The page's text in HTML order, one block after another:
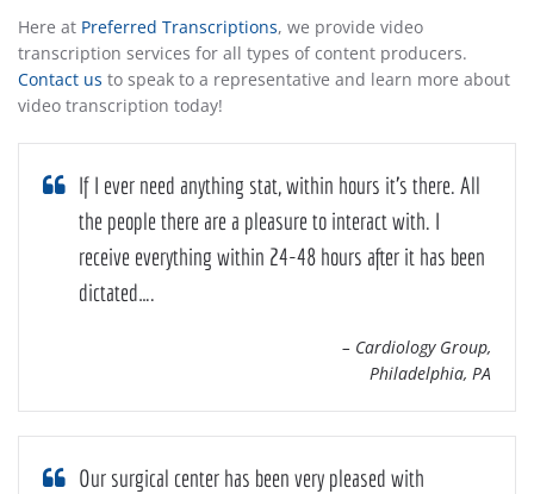
Here at Preferred Transcriptions, we provide video
transcription services for all types of content producers.
Contact us to speak to a representative and learn more about
video transcription today!
If I ever need anything stat, within hours it’s there. All
the people there are a pleasure to interact with. I
receive everything within 24-48 hours after it has been
dictated….
– Cardiology Group,
Philadelphia, PA
Our surgical center has been very pleased with